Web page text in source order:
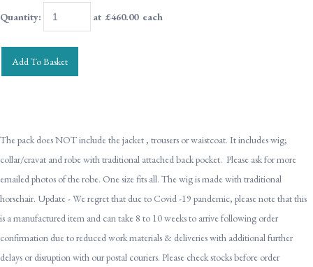
Quantity: at £460.00each
Add To Basket
The pack does NOT include the jacket , trousers or waistcoat. It includes wig;
collar/cravat and robe with traditional attached back pocket. Please ask for more
emailed photos of the robe. One size fits all. The wig is made with traditional
horsehair. Update - We regret that due to Covid -19 pandemic, please note that this
is a manufactured item and can take 8 to 10 weeks to arrive following order
confirmation due to reduced work materials & deliveries with additional further
delays or disruption with our postal couriers. Please check stocks before order